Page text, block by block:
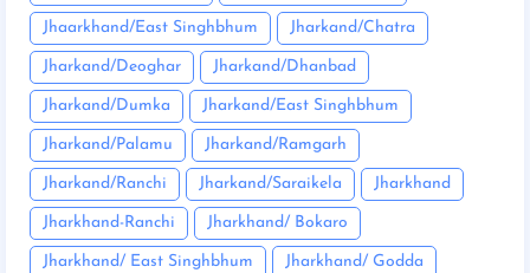
Jhaarkhand/East Singhbhum Jharkand/Chatra
Jharkand/Deoghar Jharkand/Dhanbad
Jharkand/Dumka Jharkand/East Singhbhum
Jharkand/Palamu Jharkand/Ramgarh
Jharkand/Ranchi Jharkand/Saraikela Jharkhand
Jharkhand-Ranchi Jharkhand/ Bokaro
Jharkhand/ East Singhbhum Jharkhand/ Godda